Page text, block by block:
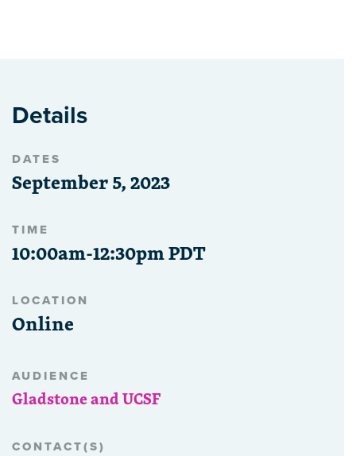
Details
DATES
September 5, 2023
TIME
10:00am-12:30pm PDT
LOCATION
Online
AUDIENCE
Gladstone and UCSF
CONTACT(S)